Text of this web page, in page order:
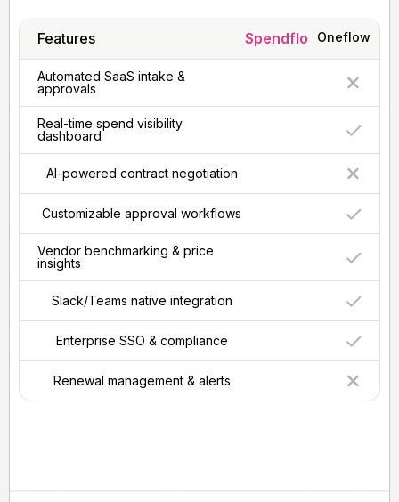
Features Spendflo Oneflow
Automated SaaS intake &
approvals
Real-time spend visibility
dashboard
AI-powered contract negotiation
Customizable approval workflows
Vendor benchmarking & price
insights
Slack/Teams native integration
Enterprise SSO & compliance
Renewal management & alerts